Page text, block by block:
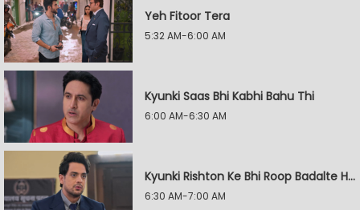
Yeh Fitoor Tera
5:32 AM-6:00 AM
Kyunki Saas Bhi Kabhi Bahu Thi
6:00 AM-6:30 AM
Kyunki Rishton Ke Bhi Roop Badalte Hain
6:30 AM-7:00 AM